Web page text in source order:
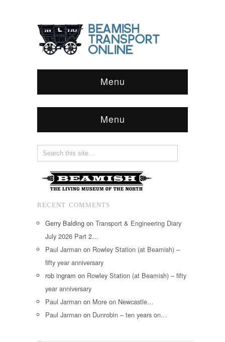
Menu
Menu
RECENT COMMENTS
Gerry Balding on Transport & Engineering Diary
July 2026 Part 2…
Paul Jarman on Rowley Station (at Beamish) –
fifty year anniversary
rob ingram on Rowley Station (at Beamish) – fifty
year anniversary
Paul Jarman on More on Newcastle…
Paul Jarman on Dunrobin – ten years on…